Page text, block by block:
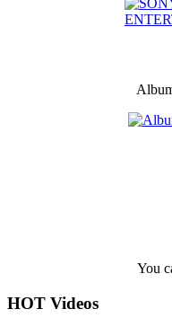
You
HOT Videos